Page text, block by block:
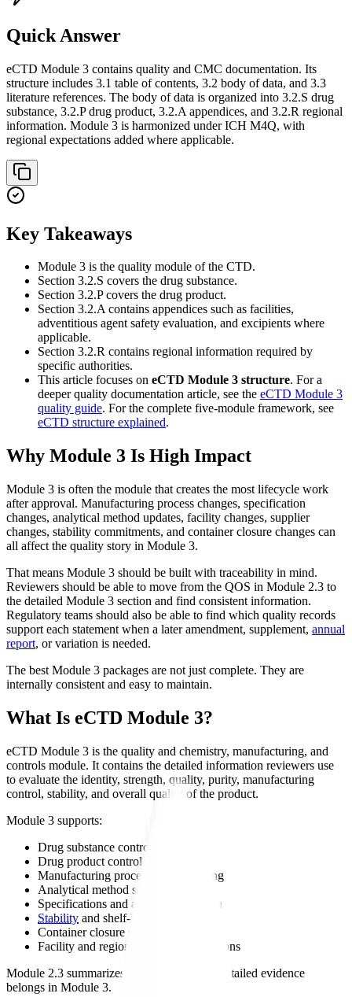
Quick Answer
eCTD Module 3 contains quality and CMC documentation. Its
structure includes 3.1 table of contents, 3.2 body of data, and 3.3
literature references. The body of data is organized into 3.2.S drug
substance, 3.2.P drug product, 3.2.A appendices, and 3.2.R regional
information. Module 3 is harmonized under ICH M4Q, with
regional expectations added where applicable.
Key Takeaways
Module 3 is the quality module of the CTD.
Section 3.2.S covers the drug substance.
Section 3.2.P covers the drug product.
Section 3.2.A contains appendices such as facilities,
adventitious agent safety evaluation, and excipients where
applicable.
Section 3.2.R contains regional information required by
specific authorities.
This article focuses on eCTD Module 3 structure. For a
deeper quality documentation article, see the eCTD Module 3
quality guide. For the complete five-module framework, see
eCTD structure explained.
Why Module 3 Is High Impact
Module 3 is often the module that creates the most lifecycle work
after approval. Manufacturing process changes, specification
changes, analytical method updates, facility changes, supplier
changes, stability commitments, and container closure changes can
all affect the quality story in Module 3.
That means Module 3 should be built with traceability in mind.
Reviewers should be able to move from the QOS in Module 2.3 to
the detailed Module 3 section and find consistent information.
Regulatory teams should also be able to find which quality records
support each statement when a later amendment, supplement, annual
report, or variation is needed.
The best Module 3 packages are not just complete. They are
internally consistent and easy to maintain.
What Is eCTD Module 3?
eCTD Module 3 is the quality and chemistry, manufacturing, and
controls module. It contains the detailed information reviewers use
to evaluate the identity, strength, quality, purity, manufacturing
control, stability, and overall quality of the product.
Module 3 supports:
Drug substance control
Drug product control
Manufacturing process understanding
Analytical method suitability
Specifications and acceptance criteria
Stability and shelf-life
Container closure suitability
Facility and regional quality expectations
Module 2.3 summarizes Module 3, but the detailed evidence
belongs in Module 3.